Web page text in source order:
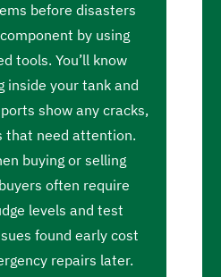
before disasters
by using
tools. You’ll know
inside your tank and
show any cracks,
that need attention.
buying or selling
often require
levels and test
found early cost
repairs later.